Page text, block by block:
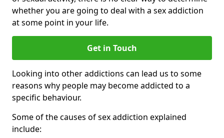
whether you are going to deal with a sex addiction
at some point in your life.
Get in Touch
Looking into other addictions can lead us to some
reasons why people may become addicted to a
specific behaviour.
Some of the causes of sex addiction explained
include: